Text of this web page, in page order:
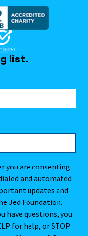
list.
you are consenting
and automated
updates and
Jed Foundation.
have questions, you
for help, or STOP